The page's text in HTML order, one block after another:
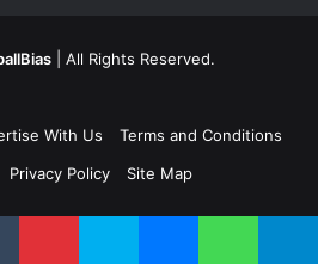
| All Rights Reserved.
With Us
Terms and Conditions
Privacy Policy Site Map